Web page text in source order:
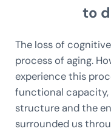
to
The loss of
process of aging.
experience this
functional
structure and the
surrounded us